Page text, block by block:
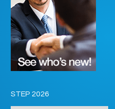
STEP 2026